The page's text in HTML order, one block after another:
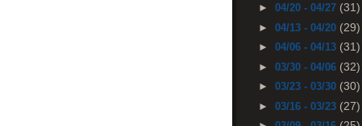
► 04/20 - 04/27 (31)
► 04/13 - 04/20 (29)
► 04/06 - 04/13 (31)
► 03/30 - 04/06 (32)
► 03/23 - 03/30 (30)
► 03/16 - 03/23 (27)